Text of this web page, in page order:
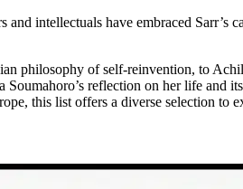
intellectuals have embraced Sarr’s
philosophy of self-reinvention, to
reflection on her life and
this list offers a diverse selection to